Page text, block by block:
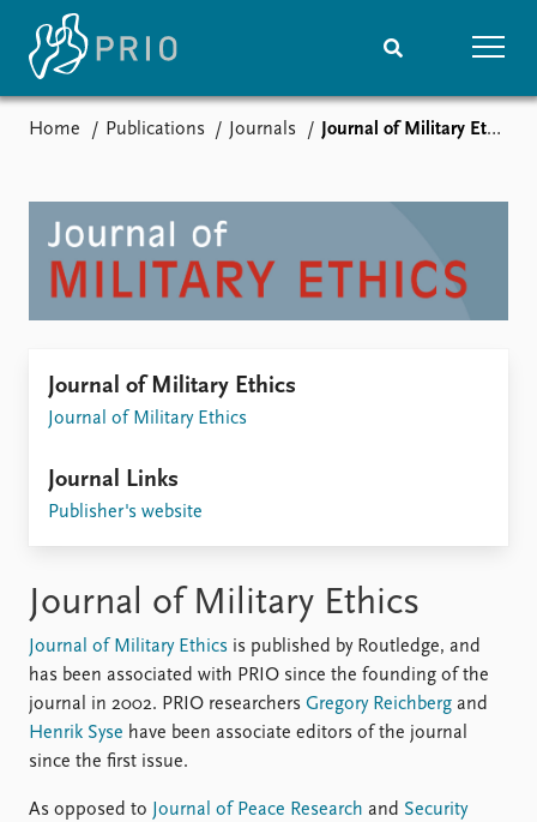
News archive
Nobel Peace Prize list
Upcoming events
Recorded events
Event archive
Overview
Latest publications
Publication archive
Commentary
Newsletters
People
Current staff
Alphabetical list
PRIO board
Home Publications Journals Journal of Military Ethics
Journal of Military Ethics
Journal of Military Ethics is published by Routledge, and
has been associated with PRIO since the founding of the
journal in 2002. PRIO researchers Gregory Reichberg and
Henrik Syse have been associate editors of the journal
since the first issue.
As opposed to Journal of Peace Research and Security
Journal of Military Ethics
Journal of Military Ethics
Journal Links
Publisher's website